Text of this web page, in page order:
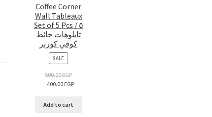
Coffee Corner
Wall Tableaux
Set of 5 Pcs / ٥
تابلوهات حائط
كوفي كورنر
SALE
ON
SALE
500.00EGP
400.00 EGP
Add to cart